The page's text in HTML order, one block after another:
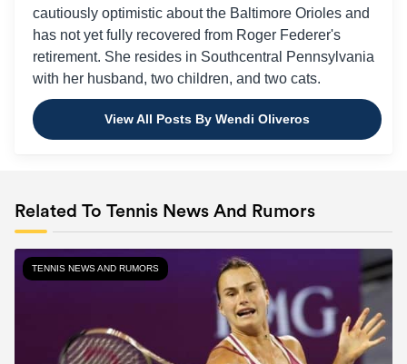
cautiously optimistic about the Baltimore Orioles and
has not yet fully recovered from Roger Federer's
retirement. She resides in Southcentral Pennsylvania
with her husband, two children, and two cats.
View All Posts By Wendi Oliveros
Related To Tennis News And Rumors
TENNIS NEWS AND RUMORS